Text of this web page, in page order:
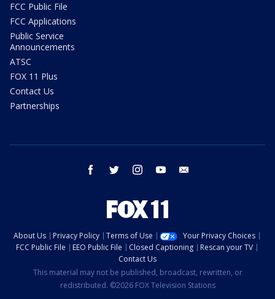
FCC Public File
FCC Applications
Public Service
Announcements
ATSC
FOX 11 Plus
Contact Us
Partnerships
facebook twitter instagram youtube
About Us Privacy Policy Terms of Use
Your Privacy Choices
FCC Public File
EEO Public File Closed Captioning
Rescan your TV
Contact Us
This material may not be published, broadcast, rewritten, or
redistributed. ©2026 FOX Television Stations